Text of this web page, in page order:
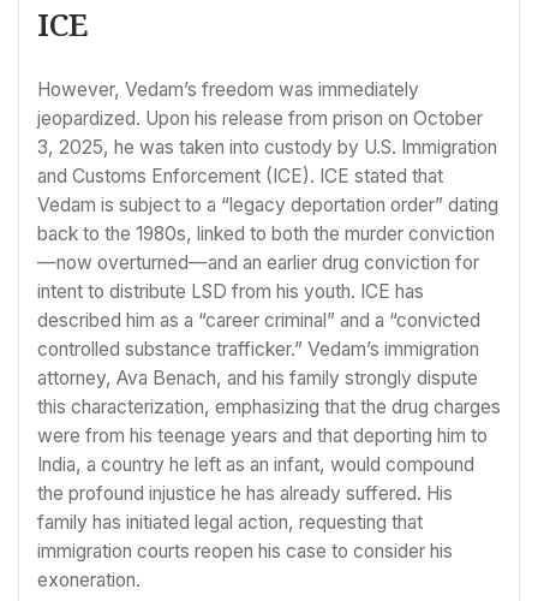
ICE
However, Vedam’s freedom was immediately
jeopardized. Upon his release from prison on October
3, 2025, he was taken into custody by U.S. Immigration
and Customs Enforcement (ICE). ICE stated that
Vedam is subject to a “legacy deportation order” dating
back to the 1980s, linked to both the murder conviction
—now overturned—and an earlier drug conviction for
intent to distribute LSD from his youth. ICE has
described him as a “career criminal” and a “convicted
controlled substance trafficker.” Vedam’s immigration
attorney, Ava Benach, and his family strongly dispute
this characterization, emphasizing that the drug charges
were from his teenage years and that deporting him to
India, a country he left as an infant, would compound
the profound injustice he has already suffered. His
family has initiated legal action, requesting that
immigration courts reopen his case to consider his
exoneration.